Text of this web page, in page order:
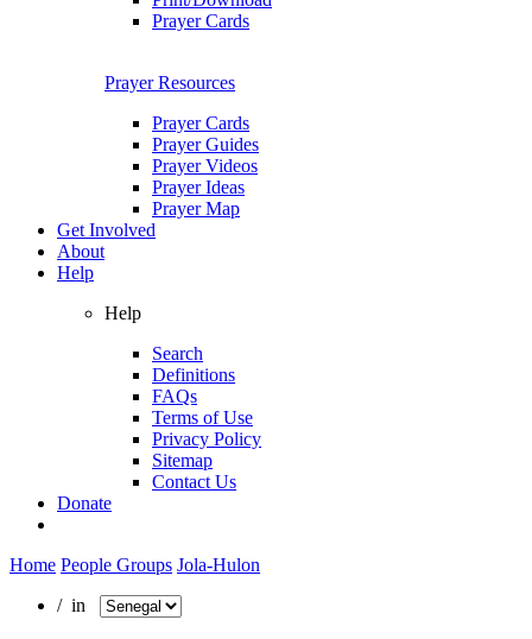
Prayer Cards
Prayer Resources
Prayer Cards
Prayer Guides
Prayer Videos
Prayer Ideas
Prayer Map
Get Involved
About
Help
Help
Search
Definitions
FAQs
Terms of Use
Privacy Policy
Sitemap
Contact Us
Donate
Home People Groups Jola-Hulon
/ in